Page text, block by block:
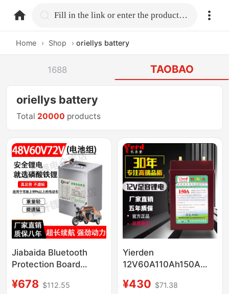
home.search Fill in the link or enter the product name.
Home › Shop › oriellys battery
1688 TAOBAO
oriellys battery
Total 20000 products
Jiabaida Bluetooth
Protection Board
and Three-Wheeled
¥678 $112.55
Yierden
12V60A110Ah150A
Lithium Polymer
¥430 $71.38